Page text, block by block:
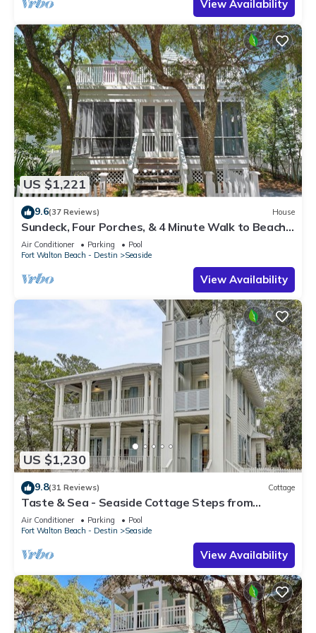
View Availability
US $1,221
9.6(37 Reviews) House
Sundeck, Four Porches, & 4 Minute Walk to Beach
in Seaside, 2 Adult Bikes!
Air Conditioner Parking
Pool
Fort Walton Beach - Destin
Seaside
View Availability
US $1,230
9.8(31 Reviews) Cottage
Taste & Sea - Seaside Cottage Steps from
Beach/Pools *Optional Carriage
Air Conditioner Parking
Pool
Fort Walton Beach - Destin
Seaside
View Availability